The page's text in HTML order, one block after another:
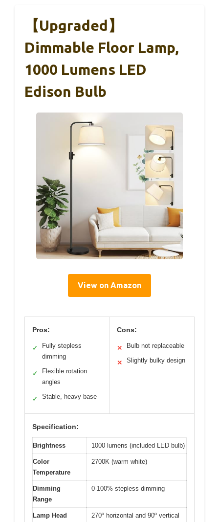
【Upgraded】
Dimmable Floor Lamp,
1000 Lumens LED
Edison Bulb
View on Amazon
Pros:
✓
Fully stepless
dimming
✓
Flexible rotation
angles
✓ Stable, heavy base
Cons:
✕ Bulb not replaceable
✕ Slightly bulky design
Specification:
Brightness 1000 lumens (included LED bulb)
Color
Temperature
2700K (warm white)
Dimming
Range
0-100% stepless dimming
Lamp Head
270º horizontal and 90º vertical